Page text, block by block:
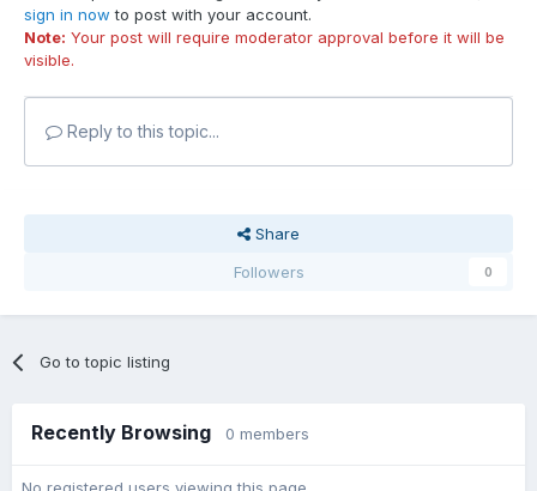
sign in now to post with your account.
Note: Your post will require moderator approval before it will be
visible.
Reply to this topic...
Share
Followers
0
Go to topic listing
Recently Browsing 0 members
No registered users viewing this page.